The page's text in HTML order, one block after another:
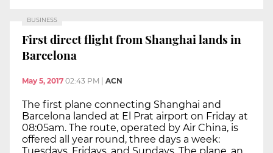
BUSINESS
First direct flight from Shanghai lands in
Barcelona
May 5, 2017 02:43 PM ACN
The first plane connecting Shanghai and
Barcelona landed at El Prat airport on Friday at
08:05am. The route, operated by Air China, is
offered all year round, three days a week: